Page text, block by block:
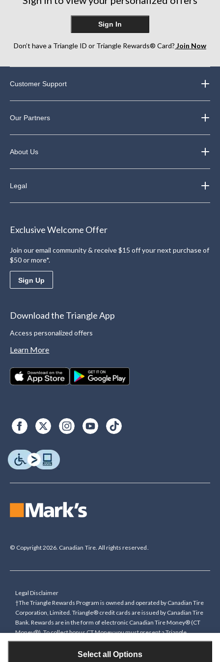
Select all Options
Sign In
Don’t have a Triangle ID or Triangle Rewards® Card? Join Now
Customer Support
Our Partners
About Us
Legal
Exclusive Welcome Offer
Join our email community & receive $15 off your next purchase of
$50 or more*.
Sign Up
Download the Triangle App
Access personalized offers
Learn More
© Copyright 2026. Canadian Tire. All rights reserved.
Legal Disclaimer
†The Triangle Rewards Program is owned and operated by Canadian Tire
Corporation, Limited. Triangle® credit cards are issued by Canadian Tire
Bank. Rewards are in the form of electronic Canadian Tire Money® (CT
Money®). To collect bonus CT Money you must present a Triangle
Rewards card/key fob, or use any approved Cardless method, at time of
purchase or pay with a Triangle credit card. You cannot collect paper